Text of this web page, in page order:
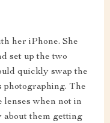
her iPhone. She
set up the two
quickly swap the
photographing. The
lenses when not in
about them getting